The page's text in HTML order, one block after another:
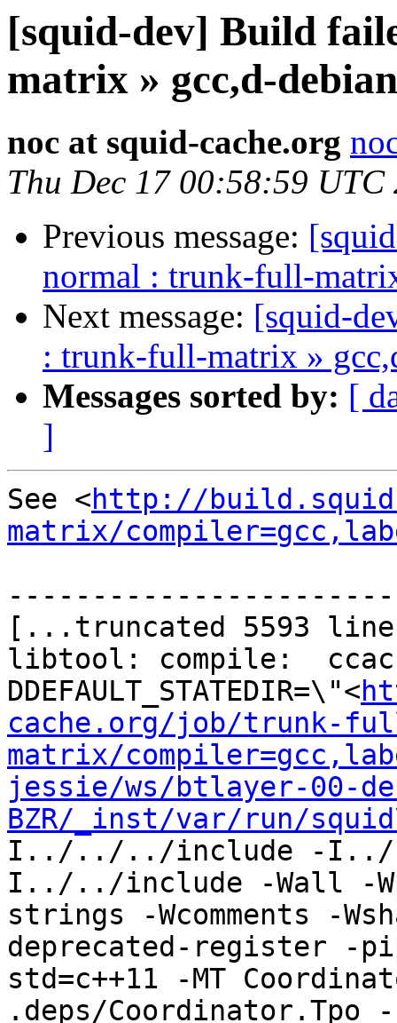
[squid-dev] Build
matrix » gcc,d-
noc at squid-cache.org
Thu Dec 17 00:58:59 UTC
Previous message:
normal : trunk-full-
Next message: [squid-
: trunk-full-matrix »
Messages sorted by: [
]
See <http://
matrix/
[...truncated 5593
libtool: compile:  ccache
DDEFAULT_STATEDIR=\"<
cache.org/job/trunk-
matrix/
jessie/ws/btlayer-00-
BZR/_inst/var/run/
I../../../include -
I../../include -Wall -
strings -Wcomments -
deprecated-register -
std=c++11 -MT
.deps/Coordinator.Tpo